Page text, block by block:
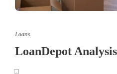
Loans
LoanDepot